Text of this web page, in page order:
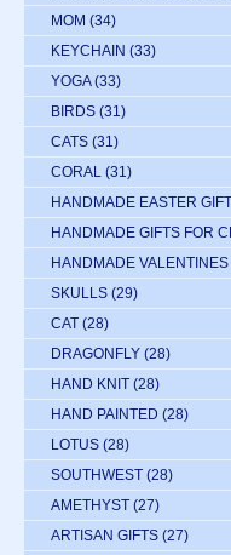
MOM (34)
KEYCHAIN (33)
YOGA (33)
BIRDS (31)
CATS (31)
CORAL (31)
HANDMADE EASTER
HANDMADE GIFTS FOR
HANDMADE VALENTINES
SKULLS (29)
CAT (28)
DRAGONFLY (28)
HAND KNIT (28)
HAND PAINTED (28)
LOTUS (28)
SOUTHWEST (28)
AMETHYST (27)
ARTISAN GIFTS (27)